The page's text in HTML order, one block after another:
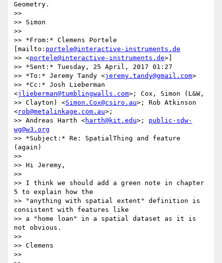
Geometry.
>>
>> Simon
>>
>> *From:* Clemens Portele
[mailto: portele@interactive-instruments.de
>> <portele@interactive-instruments.de>]
>> *Sent:* Tuesday, 25 April, 2017 01:27
>> *To:* Jeremy Tandy <jeremy.tandy@gmail.com>
>> *Cc:* Josh Lieberman
<jlieberman@tumblingwalls.com>; Cox, Simon (L&W,
>> Clayton) <Simon.Cox@csiro.au>; Rob Atkinson
<rob@metalinkage.com.au>;
>> Andreas Harth <harth@kit.edu>; public-sdw-
wg@w3.org
>> *Subject:* Re: SpatialThing and feature
(again)
>>
>> Hi Jeremy,
>>
>> I think we should add a green note in chapter
5 to explain how the
>> "anything with spatial extent" definition is
consistent with features like
>> a "home loan" in a spatial dataset as it is
not obvious.
>>
>> Clemens
>>